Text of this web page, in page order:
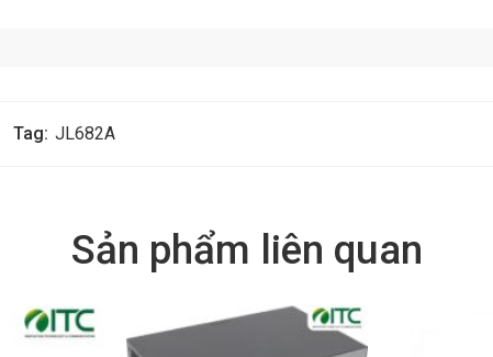
Tag: JL682A
Sản phẩm liên quan